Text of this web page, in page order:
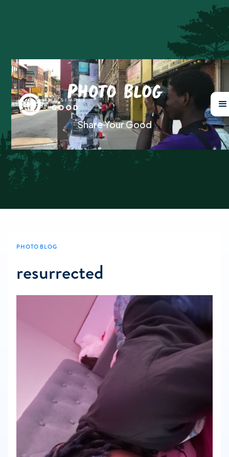
Photo Blog
Share Your Good
PHOTO BLOG
resurrected